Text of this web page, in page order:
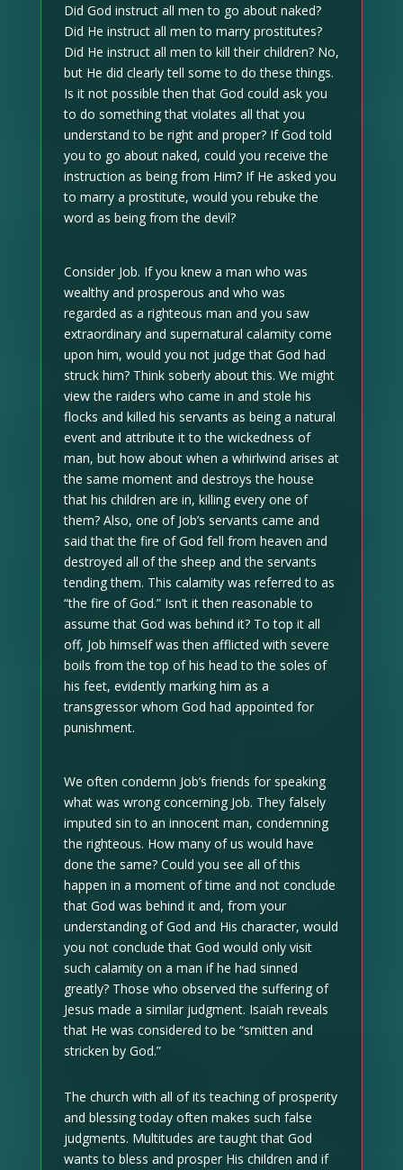
Did God instruct all men to go about naked?
Did He instruct all men to marry prostitutes?
Did He instruct all men to kill their children? No,
but He did clearly tell some to do these things.
Is it not possible then that God could ask you
to do something that violates all that you
understand to be right and proper? If God told
you to go about naked, could you receive the
instruction as being from Him? If He asked you
to marry a prostitute, would you rebuke the
word as being from the devil?
Consider Job. If you knew a man who was
wealthy and prosperous and who was
regarded as a righteous man and you saw
extraordinary and supernatural calamity come
upon him, would you not judge that God had
struck him? Think soberly about this. We might
view the raiders who came in and stole his
flocks and killed his servants as being a natural
event and attribute it to the wickedness of
man, but how about when a whirlwind arises at
the same moment and destroys the house
that his children are in, killing every one of
them? Also, one of Job’s servants came and
said that the fire of God fell from heaven and
destroyed all of the sheep and the servants
tending them. This calamity was referred to as
“the fire of God.” Isn’t it then reasonable to
assume that God was behind it? To top it all
off, Job himself was then afflicted with severe
boils from the top of his head to the soles of
his feet, evidently marking him as a
transgressor whom God had appointed for
punishment.
We often condemn Job’s friends for speaking
what was wrong concerning Job. They falsely
imputed sin to an innocent man, condemning
the righteous. How many of us would have
done the same? Could you see all of this
happen in a moment of time and not conclude
that God was behind it and, from your
understanding of God and His character, would
you not conclude that God would only visit
such calamity on a man if he had sinned
greatly? Those who observed the suffering of
Jesus made a similar judgment. Isaiah reveals
that He was considered to be “smitten and
stricken by God.”
The church with all of its teaching of prosperity
and blessing today often makes such false
judgments. Multitudes are taught that God
wants to bless and prosper His children and if